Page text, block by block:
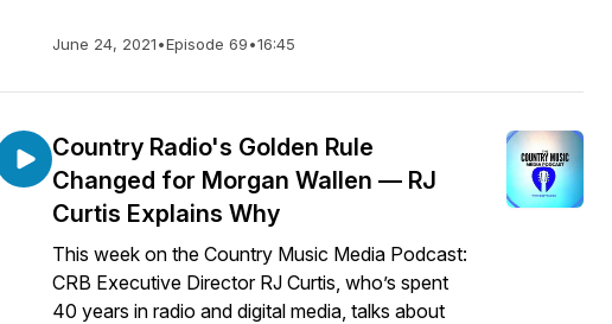
June 24, 2021•Episode 69•16:45
Country Radio's Golden Rule
Changed for Morgan Wallen — RJ
Curtis Explains Why
This week on the Country Music Media Podcast:
CRB Executive Director RJ Curtis, who’s spent
40 years in radio and digital media, talks about